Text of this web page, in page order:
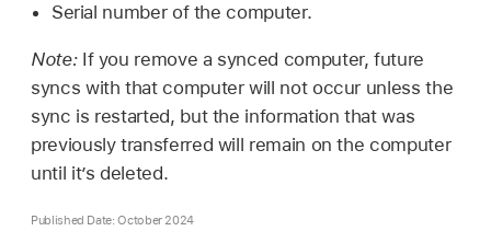
Serial number of the computer.
Note: If you remove a synced computer, future
syncs with that computer will not occur unless the
sync is restarted, but the information that was
previously transferred will remain on the computer
until it’s deleted.
Published Date: October 2024